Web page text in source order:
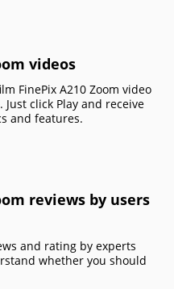
videos
FinePix A210 Zoom video
click Play and receive
and features.
reviews by users
and rating by experts
whether you should